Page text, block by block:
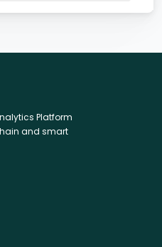
Platform
and smart